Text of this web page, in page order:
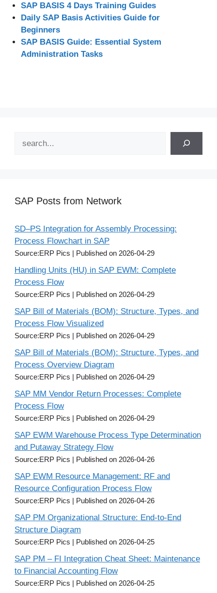
SAP BASIS 4 Days Training Guides
Daily SAP Basis Activities Guide for
Beginners
SAP BASIS Guide: Essential System
Administration Tasks
SAP Posts from Network
SD–PS Integration for Assembly Processing:
Process Flowchart in SAP
Source:ERP Pics Published on 2026-04-29
Handling Units (HU) in SAP EWM: Complete
Process Flow
Source:ERP Pics Published on 2026-04-29
SAP Bill of Materials (BOM): Structure, Types, and
Process Flow Visualized
Source:ERP Pics Published on 2026-04-29
SAP Bill of Materials (BOM): Structure, Types, and
Process Overview Diagram
Source:ERP Pics Published on 2026-04-29
SAP MM Vendor Return Processes: Complete
Process Flow
Source:ERP Pics Published on 2026-04-29
SAP EWM Warehouse Process Type Determination
and Putaway Strategy Flow
Source:ERP Pics Published on 2026-04-26
SAP EWM Resource Management: RF and
Resource Configuration Process Flow
Source:ERP Pics Published on 2026-04-26
SAP PM Organizational Structure: End-to-End
Structure Diagram
Source:ERP Pics Published on 2026-04-25
SAP PM – FI Integration Cheat Sheet: Maintenance
to Financial Accounting Flow
Source:ERP Pics Published on 2026-04-25